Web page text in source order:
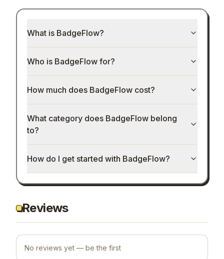
What is BadgeFlow?
Who is BadgeFlow for?
How much does BadgeFlow cost?
What category does BadgeFlow belong
to?
How do I get started with BadgeFlow?
Reviews
No reviews yet — be the first